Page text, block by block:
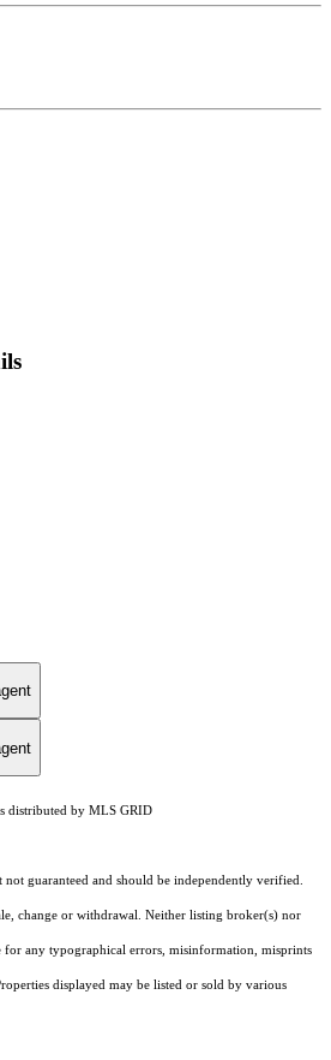
distributed by MLS GRID
guaranteed and should be independently verified.
change or withdrawal. Neither listing broker(s) nor
for any typographical errors, misinformation, misprints
displayed may be listed or sold by various